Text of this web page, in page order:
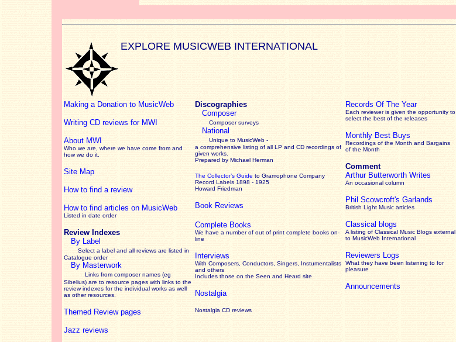
EXPLORE MUSICWEB INTERNATIONAL
Making a Donation to MusicWeb
Writing CD reviews for MWI
About MWI
Who we are, where we have come from and
how we do it.
Site Map
How to find a review
How to find articles on MusicWeb
Listed in date order
Review Indexes
By Label
Select a label and all reviews are listed in
Catalogue order
By Masterwork
Links from composer names (eg
Sibelius) are to resource pages with links to the
reviewindexes for the individual works as well
as other resources.
Themed Review pages
Jazz reviews
Discographies
Composer
Composer surveys
National
Unique to MusicWeb -
a comprehensive listing of all LP and CD recordings of
given works
Prepared by Michael Herman
The Collector’s Guide to Gramophone Company
Record Labels 1898 - 1925
Howard Friedman
Book Reviews
Complete Books
We have a number of out of print complete books on-
line
Interviews
With Composers, Conductors, Singers, Instumentalists
and others
Includes those on the Seen and Heard site
Nostalgia
Nostalgia CD reviews
Records Of The Year
Each reviewer is given the opportunity to
select the best of the releases
Monthly Best Buys
Recordings of the Month and Bargains
of the Month
Comment
Arthur Butterworth Writes
An occasional column
Phil Scowcroft's Garlands
British Light Music articles
Classical blogs
A listing of Classical Music Blogs external
to MusicWeb International
Reviewers Logs
What they have been listening to for
pleasure
Announcements